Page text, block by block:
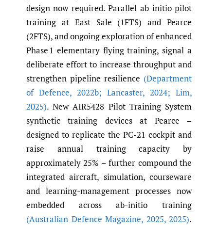
design now required. Parallel ab-initio pilot
training at East Sale (1FTS) and Pearce
(2FTS), and ongoing exploration of enhanced
Phase 1 elementary flying training, signal a
deliberate effort to increase throughput and
strengthen pipeline resilience (Department
of Defence, 2022b; Lancaster, 2024; Lim,
2025). New AIR5428 Pilot Training System
synthetic training devices at Pearce –
designed to replicate the PC-21 cockpit and
raise annual training capacity by
approximately 25% – further compound the
integrated aircraft, simulation, courseware
and learning-management processes now
embedded across ab-initio training
(Australian Defence Magazine, 2025,2025).